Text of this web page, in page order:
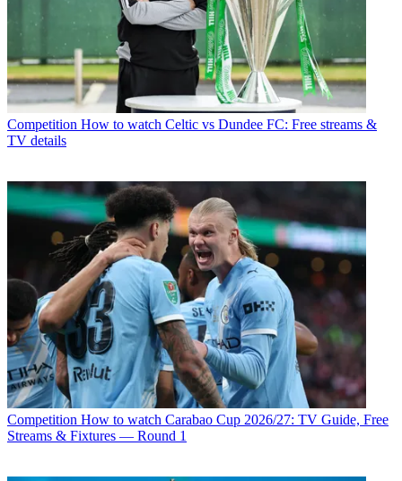
Competition How to watch Celtic vs Dundee FC: Free streams &
TV details
Competition How to watch Carabao Cup 2026/27: TV Guide, Free
Streams & Fixtures — Round 1